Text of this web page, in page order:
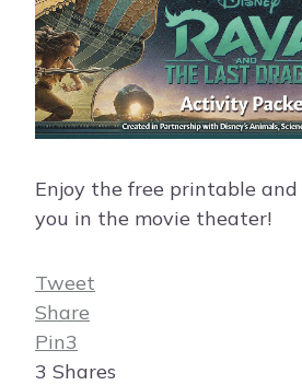
Enjoy the free printable and
you in the movie theater!
Tweet
Share
Pin3
3 Shares